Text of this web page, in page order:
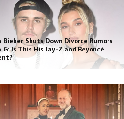
Bieber Shuts Down Divorce Rumors
G: Is This His Jay-Z and Beyoncé